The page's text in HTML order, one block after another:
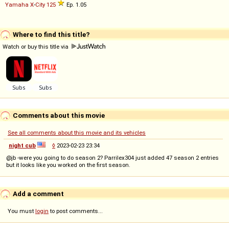
Yamaha X-City 125 Ep. 1.05
Where to find this title?
Watch or buy this title via
Comments about this movie
See all comments about this movie and its vehicles
night cub
◊ 2023-02-23 23:34
@jb -were you going to do season 2? Parrilex304 just added 47 season 2 entries
but it looks like you worked on the first season.
Add a comment
You must login to post comments...